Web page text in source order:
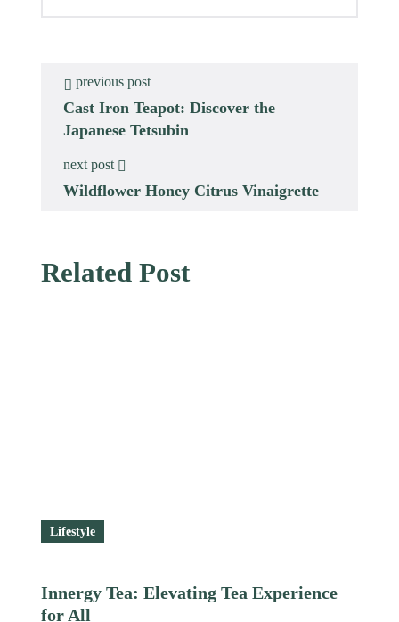
previous post
Cast Iron Teapot: Discover the
Japanese Tetsubin
next post
Wildflower Honey Citrus Vinaigrette
Related Post
Lifestyle
Innergy Tea: Elevating Tea Experience
for All